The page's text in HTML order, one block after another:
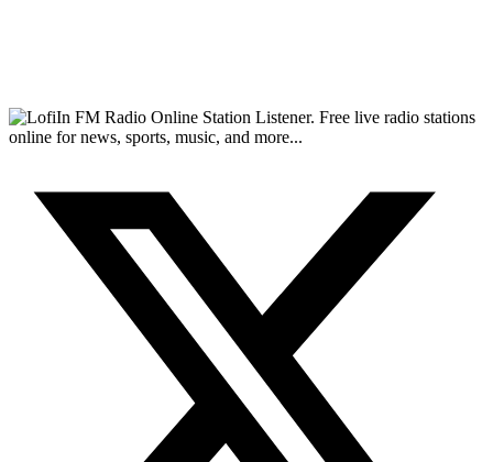
FM Radio Online Station Listener. Free live radio stations
online for news, sports, music, and more...